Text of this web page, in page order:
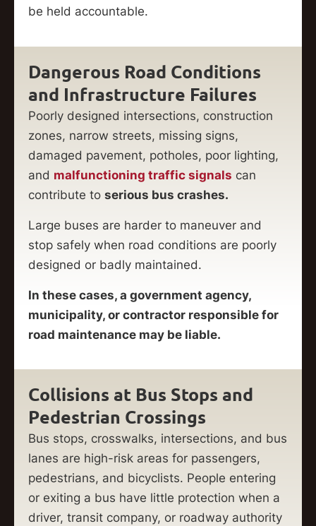
be held accountable.
Dangerous Road Conditions
and Infrastructure Failures
Poorly designed intersections, construction
zones, narrow streets, missing signs,
damaged pavement, potholes, poor lighting,
and malfunctioning traffic signals can
contribute to serious bus crashes.
Large buses are harder to maneuver and
stop safely when road conditions are poorly
designed or badly maintained.
In these cases, a government agency,
municipality, or contractor responsible for
road maintenance may be liable.
Collisions at Bus Stops and
Pedestrian Crossings
Bus stops, crosswalks, intersections, and bus
lanes are high-risk areas for passengers,
pedestrians, and bicyclists. People entering
or exiting a bus have little protection when a
driver, transit company, or roadway authority